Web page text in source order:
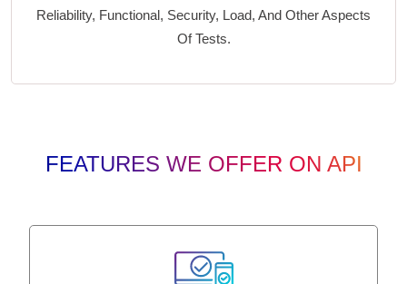
Reliability, Functional, Security, Load, And Other Aspects
Of Tests.
FEATURES WE OFFER ON API